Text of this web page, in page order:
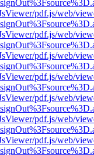
pdf.js/web/
pdf.js/web/
pdf.js/web/
pdf.js/web/
pdf.js/web/
pdf.js/web/
pdf.js/web/